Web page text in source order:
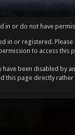
in or do not have
in or registered.
to access
have been disabled by
this page directly